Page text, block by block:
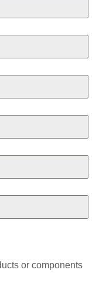
or components